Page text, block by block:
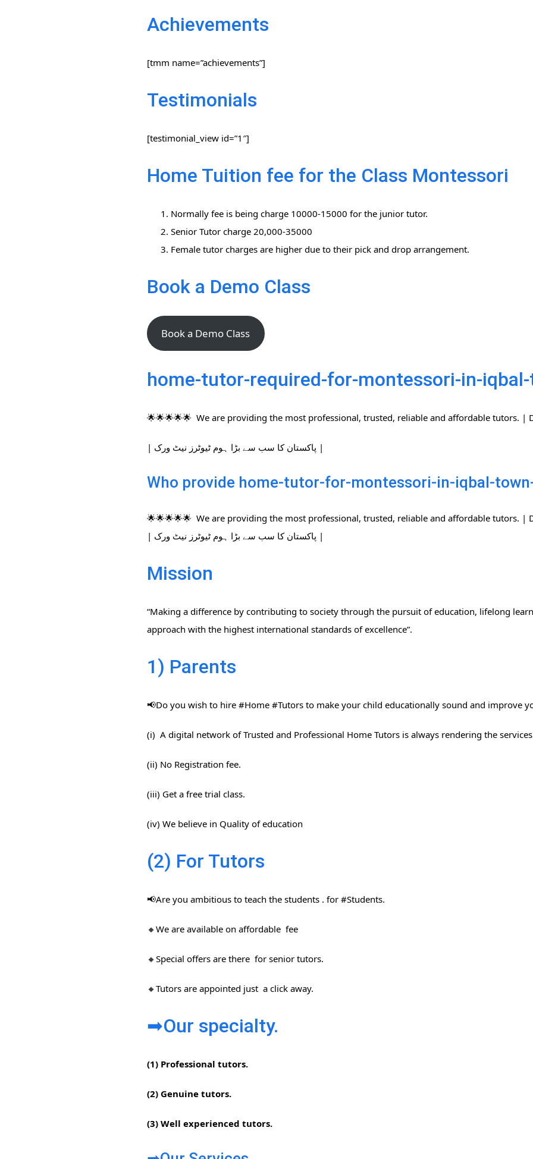
Achievements
[tmm name=”achievements”]
Testimonials
[testimonial_view id=”1″]
Home Tuition fee for the Class Montessori
Normally fee is being charge 10000-15000 for the junior tutor.
Senior Tutor charge 20,000-35000
Female tutor charges are higher due to their pick and drop arrangement.
Book a Demo Class
Book a Demo Class
home-tutor-required-for-montessori-in-
🌟🌟🌟🌟🌟 We are providing the most professional, trusted, reliable and affordable tutors. |
| پاکستان کا سب سے بڑا ہوم ٹیوٹرز نیٹ ورک |
Who provide home-tutor-for-montessori-in-iqbal-
🌟🌟🌟🌟🌟 We are providing the most professional, trusted, reliable and affordable tutors. |
| پاکستان کا سب سے بڑا ہوم ٹیوٹرز نیٹ ورک |
Mission
“Making a difference by contributing to society through the pursuit of education, lifelong
approach with the highest international standards of excellence”.
1) Parents
📢Do you wish to hire #Home​ #Tutors​ to make your child educationally sound and improve
(i) A digital network of Trusted and Professional Home Tutors is always rendering the
(ii) No Registration fee.
(iii) Get a free trial class.
(iv) We believe in Quality of education
(2) For Tutors
📢Are you ambitious to teach the students . for #Students​.
🔸We are available on affordable fee
🔸Special offers are there for senior tutors.
🔸Tutors are appointed just a click away.
➡Our specialty.
(1) Professional tutors.
(2) Genuine tutors.
(3) Well experienced tutors.